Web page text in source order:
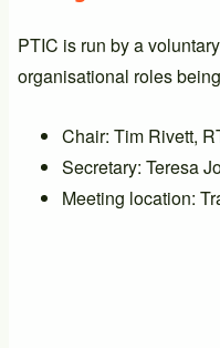
PTIC is run by a
organisational roles
Chair: Tim Rivett,
Secretary: Teresa
Meeting location: